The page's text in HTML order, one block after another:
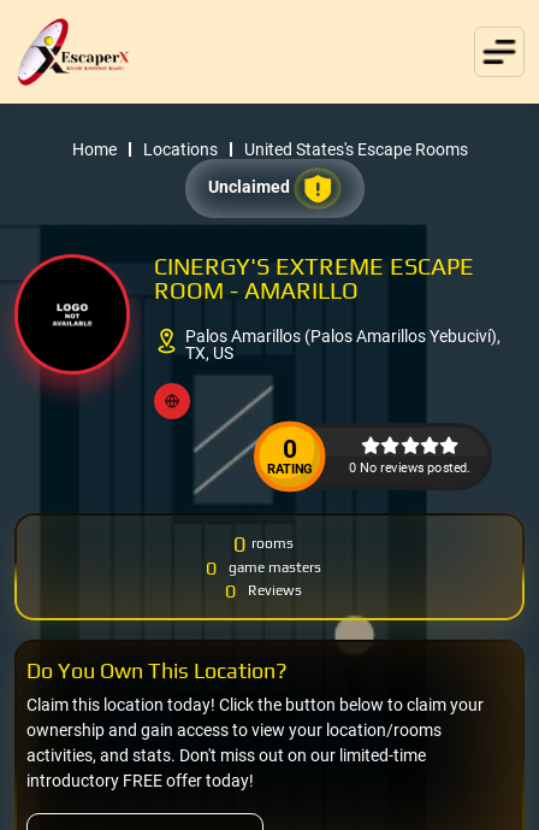
Home Locations
United States's Escape Rooms
Unclaimed
CINERGY'S EXTREME ESCAPE
ROOM - AMARILLO
Palos Amarillos (Palos Amarillos Yebuciví),
TX, US
0
RATING 0 No reviews posted.
0 rooms
0 game masters
0 Reviews
Claim this location today! Click the button below to claim your
ownership and gain access to view your location/rooms
activities, and stats. Don't miss out on our limited-time
introductory FREE offer today!
Do You Own This Location?